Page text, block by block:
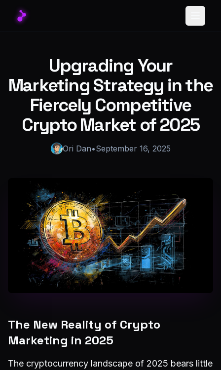
Upgrading Your
Marketing Strategy in the
Fiercely Competitive
Crypto Market of 2025
Ori Dan•September 16, 2025
The New Reality of Crypto
Marketing in 2025
The cryptocurrency landscape of 2025 bears little